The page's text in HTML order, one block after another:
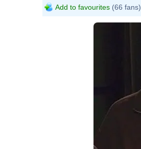
Add to favourites (66 fans)